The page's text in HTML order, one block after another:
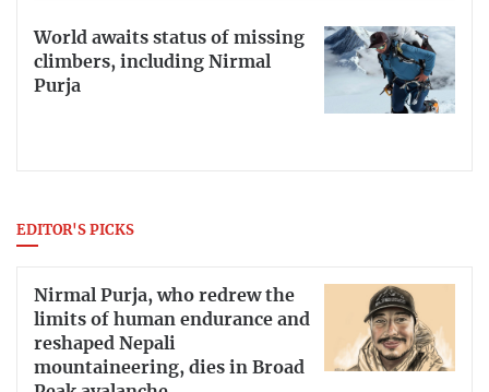
World awaits status of missing
climbers, including Nirmal
Purja
EDITOR'S PICKS
Nirmal Purja, who redrew the
limits of human endurance and
reshaped Nepali
mountaineering, dies in Broad